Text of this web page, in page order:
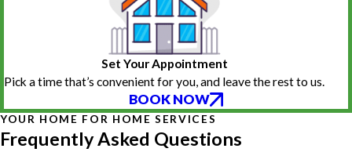
Set Your Appointment
Pick a time that’s convenient for you, and leave the rest to us.
BOOK NOW
YOUR HOME FOR HOME SERVICES
Frequently Asked Questions